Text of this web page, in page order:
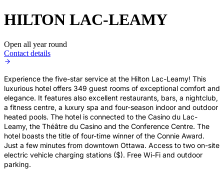
HILTON LAC-LEAMY
Open all year round
Contact details
Experience the five-star service at the Hilton Lac-Leamy! This
luxurious hotel offers 349 guest rooms of exceptional comfort and
elegance. It features also excellent restaurants, bars, a nightclub,
a fitness centre, a luxury spa and four-season indoor and outdoor
heated pools. The hotel is connected to the Casino du Lac-
Leamy, the Théâtre du Casino and the Conference Centre. The
hotel boasts the title of four-time winner of the Connie Award.
Just a few minutes from downtown Ottawa. Access to two on-site
electric vehicle charging stations ($). Free Wi-Fi and outdoor
parking.